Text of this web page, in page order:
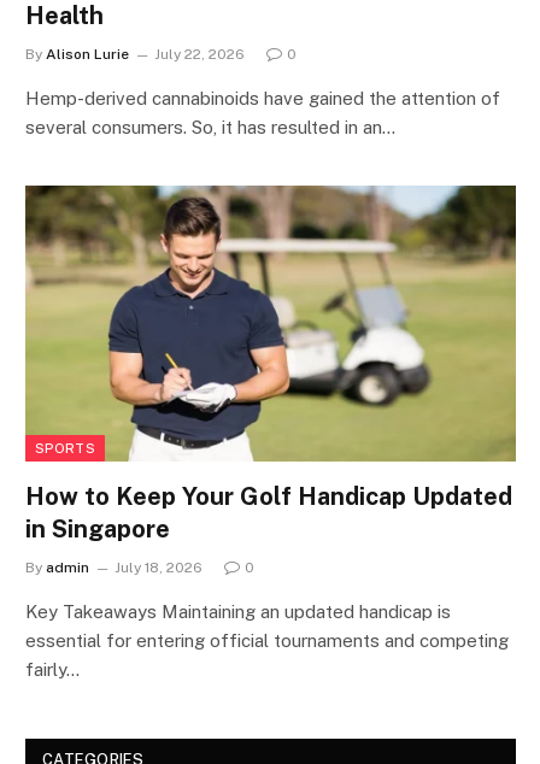
Health
By Alison Lurie July 22, 2026 0
Hemp-derived cannabinoids have gained the attention of
several consumers. So, it has resulted in an…
SPORTS
How to Keep Your Golf Handicap Updated
in Singapore
By admin July 18, 2026 0
Key Takeaways Maintaining an updated handicap is
essential for entering official tournaments and competing
fairly…
CATEGORIES